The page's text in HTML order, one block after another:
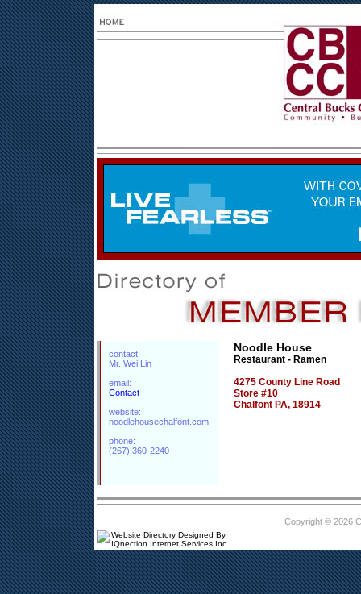
contact:
Mr. Wei Lin
email:
Contact
website:
noodlehousechalfont.com
phone:
(267) 360-2240
Noodle House
Restaurant - Ramen
4275 County Line Road
Store #10
Chalfont PA, 18914
Copyright © 2026
Website Directory Designed By
IQnection Internet Services Inc.